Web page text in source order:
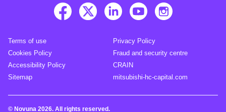
Terms of use
Privacy Policy
Cookies Policy
Fraud and security centre
Accessibility Policy
CRAIN
Sitemap
mitsubishi-hc-capital.com
© Novuna 2026. All rights reserved.